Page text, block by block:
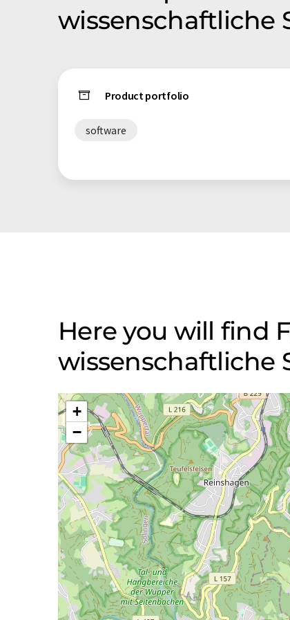
wissenschaftliche
Product portfolio
software
Here you will find
wissenschaftliche
+
−